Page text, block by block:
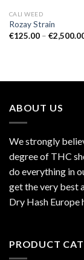
CALI WEED
Rozay Strain
€125.00 – €
ABOUT US
We strongly
degree of THC
do everything in
get the very best
Dry Hash Europe
PRODUCT